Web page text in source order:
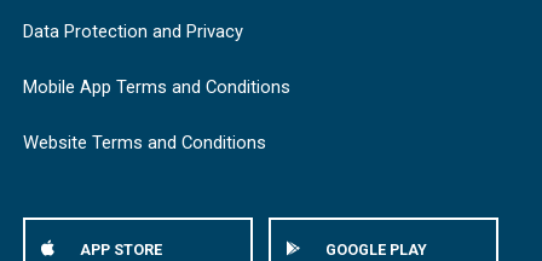
Data Protection and Privacy
Mobile App Terms and Conditions
Website Terms and Conditions
APP STORE GOOGLE PLAY